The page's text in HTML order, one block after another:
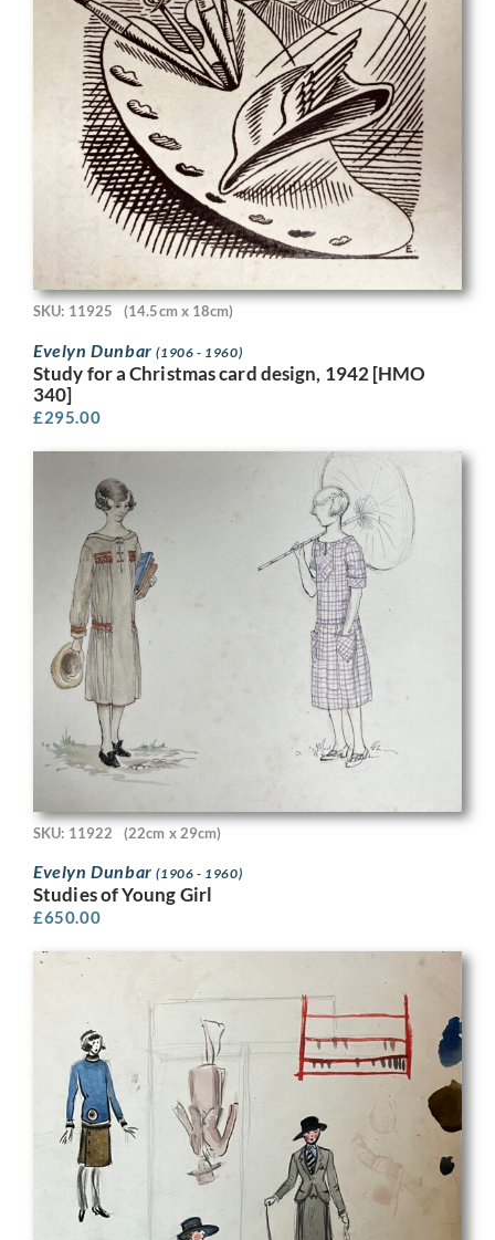
SKU: 11925 (14.5cm x 18cm)
Evelyn Dunbar(1906 - 1960)
Study for a Christmas card design, 1942 [HMO
340]
£295.00
SKU: 11922 (22cm x 29cm)
Evelyn Dunbar(1906 - 1960)
Studies of Young Girl
£650.00